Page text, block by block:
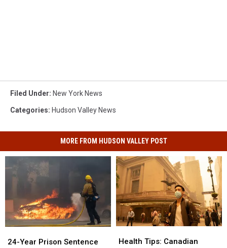
Filed Under: New York News
Categories: Hudson Valley News
MORE FROM HUDSON VALLEY POST
Year
24-Year Prison Sentence
Year
Tips:
Health Tips: Canadian
Tips: